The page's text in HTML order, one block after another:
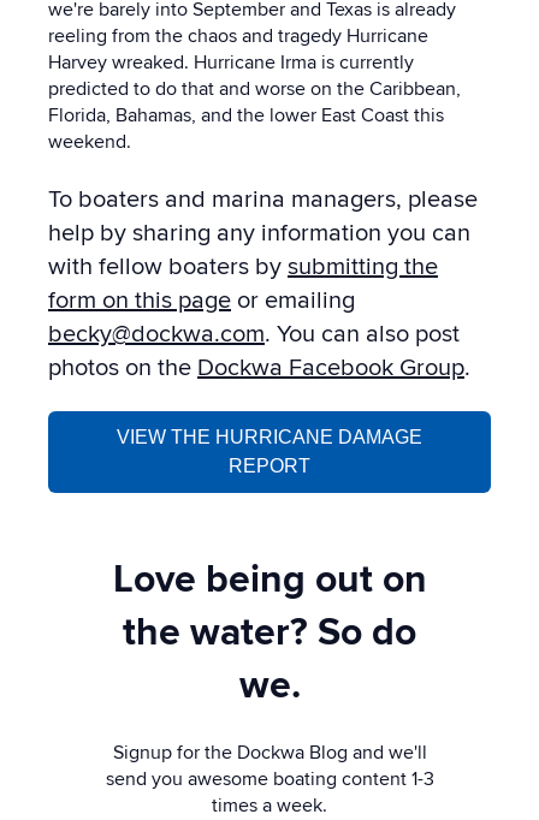
we're barely into September and Texas is already
reeling from the chaos and tragedy Hurricane
Harvey wreaked. Hurricane Irma is currently
predicted to do that and worse on the Caribbean,
Florida, Bahamas, and the lower East Coast this
weekend.
To boaters and marina managers, please
help by sharing any information you can
with fellow boaters by submitting the
form on this page or emailing
becky@dockwa.com. You can also post
photos on the Dockwa Facebook Group.
VIEW THE HURRICANE DAMAGE
REPORT
Love being out on
the water? So do
we.
Signup for the Dockwa Blog and we'll
send you awesome boating content 1-3
times a week.